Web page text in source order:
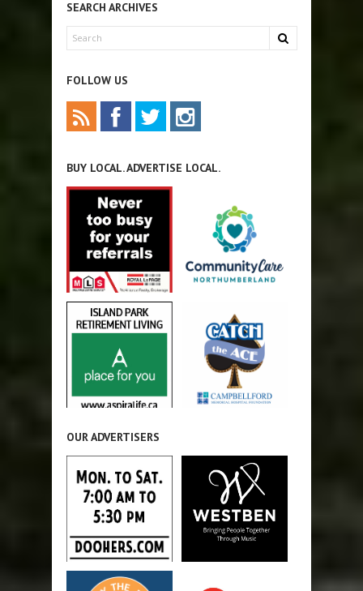
SEARCH ARCHIVES
FOLLOW US
BUY LOCAL. ADVERTISE LOCAL.
OUR ADVERTISERS